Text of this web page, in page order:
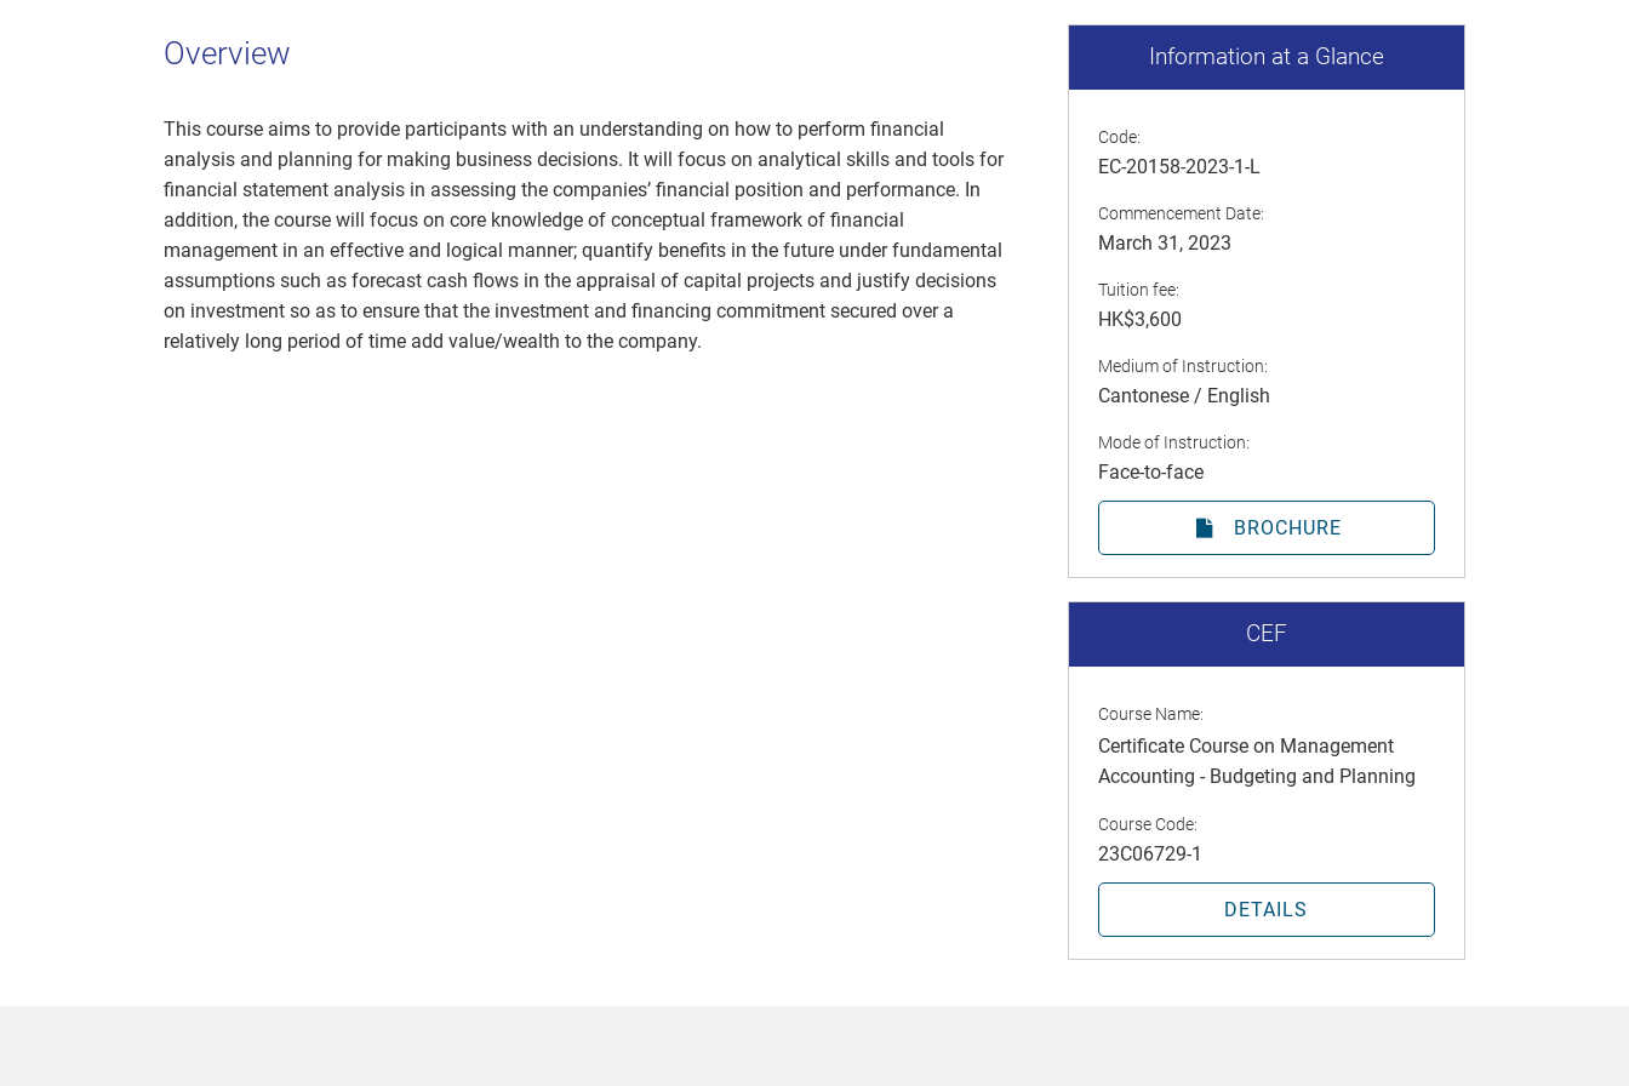
Overview
This course aims to provide participants with an understanding on how to perform financial
analysis and planning for making business decisions. It will focus on analytical skills and tools for
financial statement analysis in assessing the companies’ financial position and performance. In
addition, the course will focus on core knowledge of conceptual framework of financial
management in an effective and logical manner; quantify benefits in the future under fundamental
assumptions such as forecast cash flows in the appraisal of capital projects and justify decisions
on investment so as to ensure that the investment and financing commitment secured over a
relatively long period of time add value/wealth to the company.
Information at a Glance
Code:
EC-20158-2023-1-L
Commencement Date:
March 31, 2023
Tuition fee:
HK$3,600
Medium of Instruction:
Cantonese / English
Mode of Instruction:
Face-to-face
BROCHURE
CEF
Course Name:
Certificate Course on Management
Accounting - Budgeting and Planning
Course Code:
23C06729-1
DETAILS